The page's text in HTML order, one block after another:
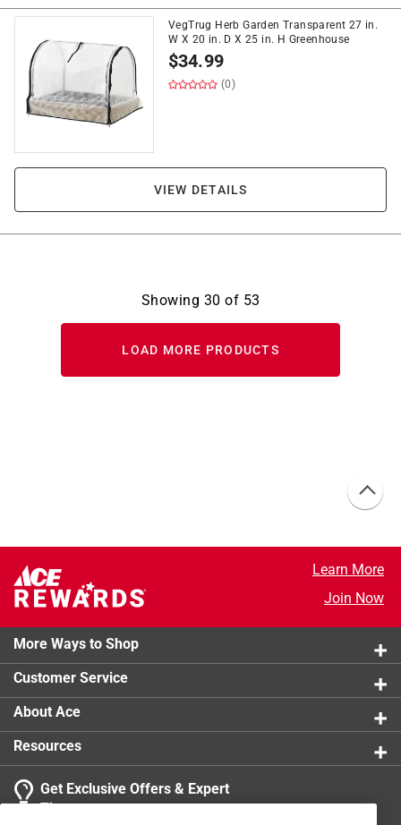
VegTrug Herb Garden Transparent 27 in.
W X 20 in. D X 25 in. H Greenhouse
$34.99
(0)
VIEW DETAILS
Showing 30 of 53
LOAD MORE PRODUCTS
Learn More
Join Now
More Ways to Shop
Customer Service
About Ace
Resources
Get Exclusive Offers & Expert
Tips